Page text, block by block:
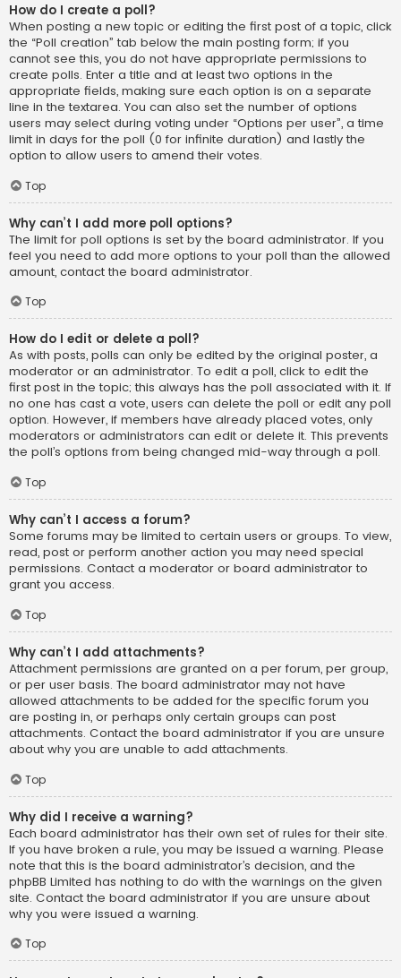
How do I create a poll?
When posting a new topic or editing the first post of a topic, click
the “Poll creation” tab below the main posting form; if you
cannot see this, you do not have appropriate permissions to
create polls. Enter a title and at least two options in the
appropriate fields, making sure each option is on a separate
line in the textarea. You can also set the number of options
users may select during voting under “Options per user”, a time
limit in days for the poll (0 for infinite duration) and lastly the
option to allow users to amend their votes.
Top
Why can’t I add more poll options?
The limit for poll options is set by the board administrator. If you
feel you need to add more options to your poll than the allowed
amount, contact the board administrator.
Top
How do I edit or delete a poll?
As with posts, polls can only be edited by the original poster, a
moderator or an administrator. To edit a poll, click to edit the
first post in the topic; this always has the poll associated with it. If
no one has cast a vote, users can delete the poll or edit any poll
option. However, if members have already placed votes, only
moderators or administrators can edit or delete it. This prevents
the poll’s options from being changed mid-way through a poll.
Top
Why can’t I access a forum?
Some forums may be limited to certain users or groups. To view,
read, post or perform another action you may need special
permissions. Contact a moderator or board administrator to
grant you access.
Top
Why can’t I add attachments?
Attachment permissions are granted on a per forum, per group,
or per user basis. The board administrator may not have
allowed attachments to be added for the specific forum you
are posting in, or perhaps only certain groups can post
attachments. Contact the board administrator if you are unsure
about why you are unable to add attachments.
Top
Why did I receive a warning?
Each board administrator has their own set of rules for their site.
If you have broken a rule, you may be issued a warning. Please
note that this is the board administrator’s decision, and the
phpBB Limited has nothing to do with the warnings on the given
site. Contact the board administrator if you are unsure about
why you were issued a warning.
Top